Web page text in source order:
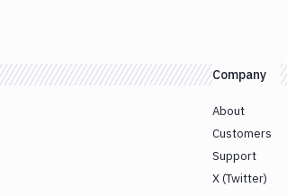
Company
About
Customers
Support
X (Twitter)